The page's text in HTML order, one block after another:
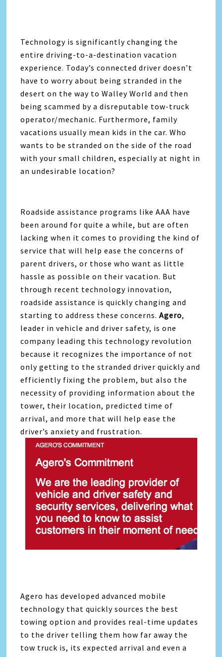
Technology is significantly changing the
entire driving-to-a-destination vacation
experience. Today’s connected driver doesn’t
have to worry about being stranded in the
desert on the way to Walley World and then
being scammed by a disreputable tow-truck
operator/mechanic. Furthermore, family
vacations usually mean kids in the car. Who
wants to be stranded on the side of the road
with your small children, especially at night in
an undesirable location?
Roadside assistance programs like AAA have
been around for quite a while, but are often
lacking when it comes to providing the kind of
service that will help ease the concerns of
parent drivers, or those who want as little
hassle as possible on their vacation. But
through recent technology innovation,
roadside assistance is quickly changing and
starting to address these concerns.Agero,
leader in vehicle and driver safety, is one
company leading this technology revolution
because it recognizes the importance of not
only getting to the stranded driver quickly and
efficiently fixing the problem, but also the
necessity of providing information about the
tower, their location, predicted time of
arrival, and more that will help ease the
driver’s anxiety and frustration.
Agero has developed advanced mobile
technology that quickly sources the best
towing option and provides real-time updates
to the driver telling them how far away the
tow truck is, its expected arrival and even a